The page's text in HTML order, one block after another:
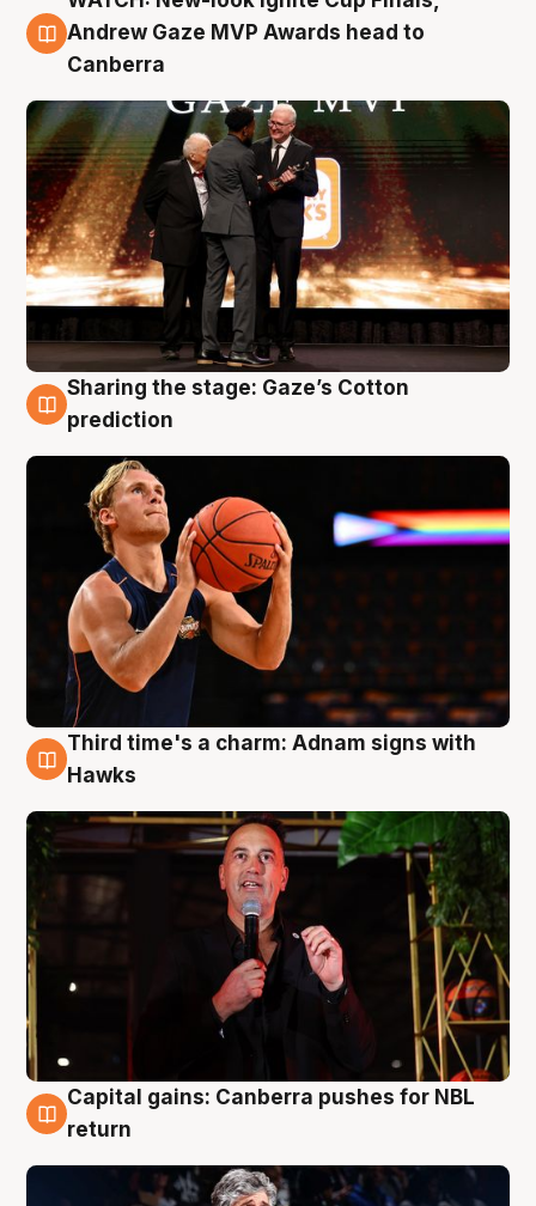
3 Aug
Andrew Gaze MVP Awards head to
Canberra
3 Aug
Sharing the stage: Gaze’s Cotton
prediction
3 Aug
Third time's a charm: Adnam signs with
Hawks
3 Aug
Capital gains: Canberra pushes for NBL
return